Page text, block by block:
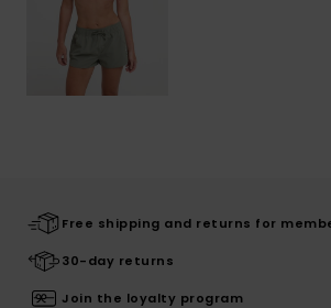
Free shipping and returns for
30-day returns
Join the loyalty program